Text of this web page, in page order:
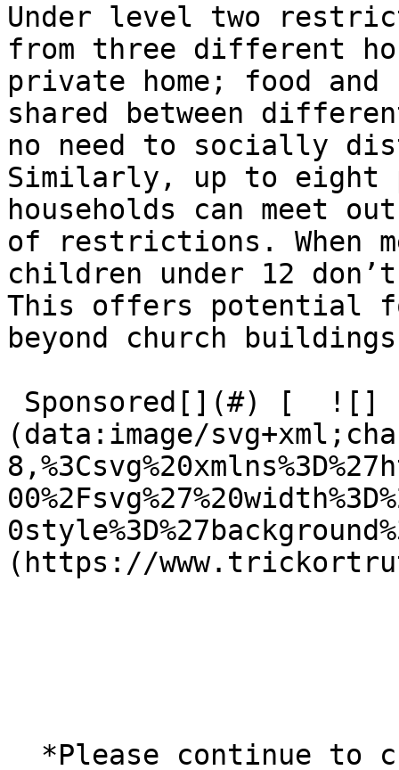
Under level two
from three different
private home; food
shared between
no need to socially
Similarly, up to eight
households can meet
of restrictions. When
children under 12
This offers potential
beyond church
(data:image/
(https://